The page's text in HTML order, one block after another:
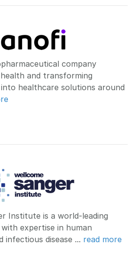
company
and transforming
healthcare solutions around
Institute is a world-leading
expertise in human
infectious disease ... read more